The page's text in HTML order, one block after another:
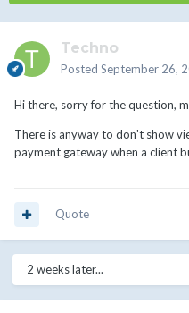
Techno
Posted September 26,
Hi there, sorry for the question,
There is anyway to don't show
payment gateway when a client
Quote
2 weeks later...